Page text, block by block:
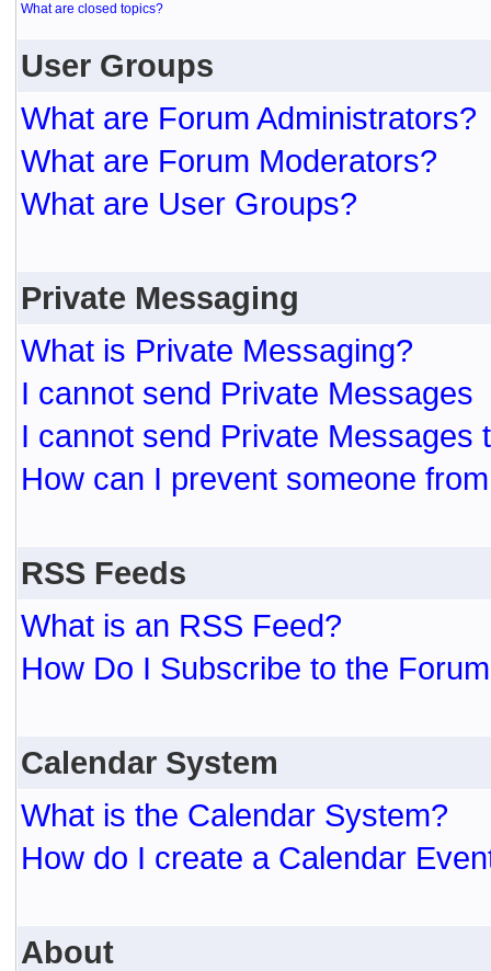
What are closed topics?
User Groups
What are Forum Administrators?
What are Forum Moderators?
What are User Groups?
Private Messaging
What is Private Messaging?
I cannot send Private Messages
I cannot send Private Messages
How can I prevent someone
RSS Feeds
What is an RSS Feed?
How Do I Subscribe to the
Calendar System
What is the Calendar System?
How do I create a Calendar
About